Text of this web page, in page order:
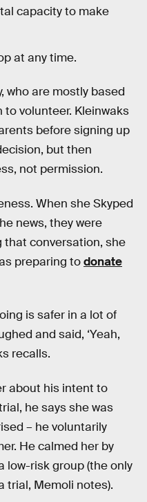
capacity to make
at any time.
who are mostly based
to volunteer. Kleinwaks
before signing up
but then
not permission.
When she Skyped
news, they were
that conversation, she
preparing todonate
is safer in a lot of
and said, ‘Yeah,
recalls.
about his intent to
he says she was
– he voluntarily
He calmed her by
low-risk group (the only
trial, Memoli notes).